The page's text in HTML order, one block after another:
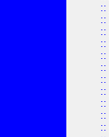
::
::
::
::
::
::
::
::
::
::
::